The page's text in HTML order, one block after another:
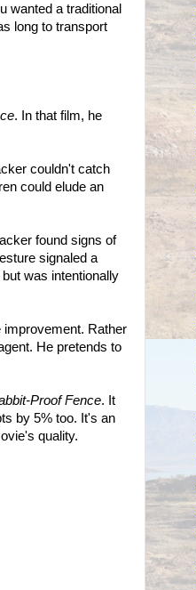
wanted a traditional
long to transport
. In that film, he
couldn't catch
could elude an
found signs of
signaled a
was intentionally
improvement. Rather
He pretends to
Proof Fence. It
by 5% too. It's an
quality.